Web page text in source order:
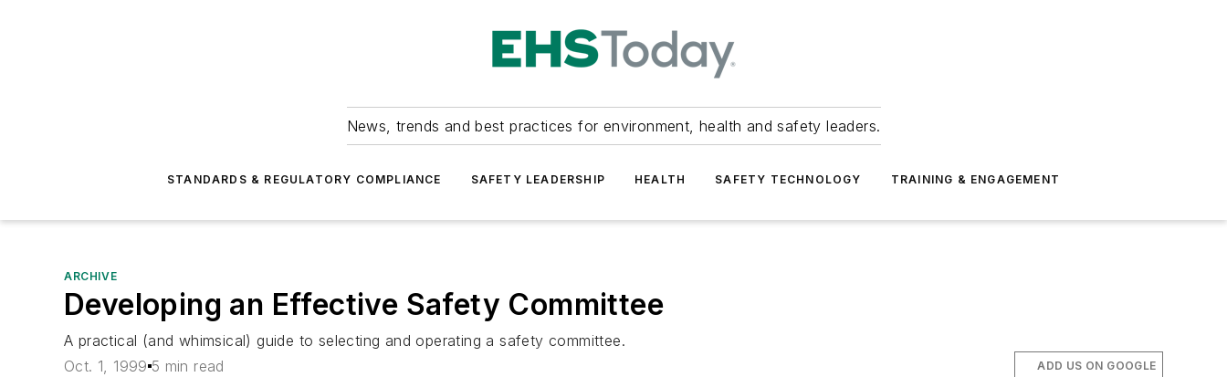
News, trends and best practices for environment, health and safety leaders.
STANDARDS & REGULATORY COMPLIANCE SAFETY LEADERSHIP HEALTH SAFETY TECHNOLOGY TRAINING & ENGAGEMENT
ARCHIVE
Developing an Effective Safety Committee
A practical (and whimsical) guide to selecting and operating a safety committee.
Oct. 1, 1999 5 min read ADD US ON GOOGLE